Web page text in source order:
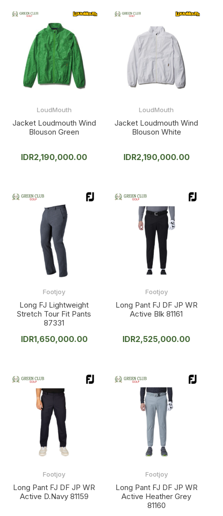
LoudMouth
Jacket Loudmouth Wind
Blouson Green
IDR2,190,000.00
LoudMouth
Jacket Loudmouth Wind
Blouson White
IDR2,190,000.00
Footjoy
Long FJ Lightweight
Stretch Tour Fit Pants
87331
IDR1,650,000.00
Footjoy
Long Pant FJ DF JP WR
Active Blk 81161
IDR2,525,000.00
Footjoy
Long Pant FJ DF JP WR
Active D.Navy 81159
Footjoy
Long Pant FJ DF JP WR
Active Heather Grey
81160